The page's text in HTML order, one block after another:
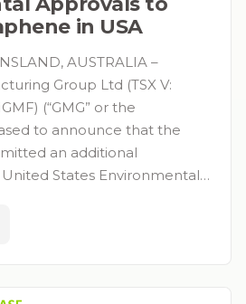
in USA
AUSTRALIA –
Group Ltd (TSX V:
(“GMG” or the
to announce that the
an additional
States Environmental…